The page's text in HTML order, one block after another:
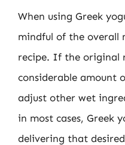
When using Greek
mindful of the overall
recipe. If the original
considerable amount
adjust other wet
in most cases, Greek
delivering that